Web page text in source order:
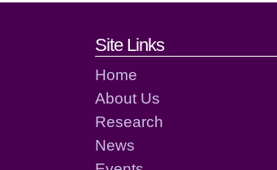
Footer links
Site Links
Home
About Us
Research
News